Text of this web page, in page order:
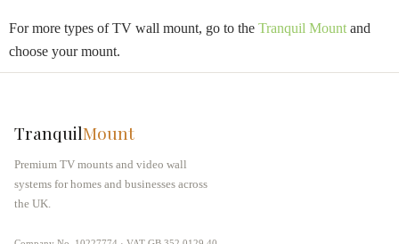
For more types of TV wall mount, go to the Tranquil Mount and
choose your mount.
TranquilMount
Premium TV mounts and video wall
systems for homes and businesses across
the UK.